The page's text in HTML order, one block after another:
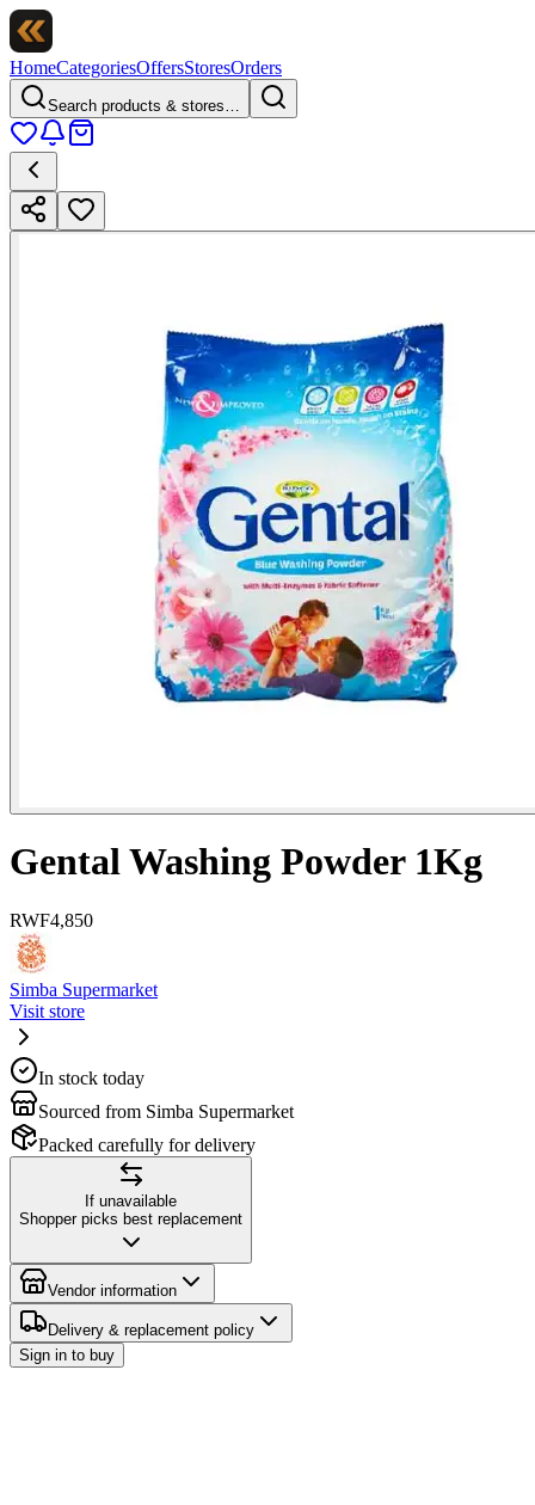
HomeCategoriesOffersStoresOrders
Search products & stores…
Gental Washing Powder 1Kg
RWF4,850
Simba Supermarket
Visit store
In stock today
Sourced from Simba Supermarket
Packed carefully for delivery
If unavailable
Shopper picks best replacement
Vendor information
Delivery & replacement policy
Sign in to buy